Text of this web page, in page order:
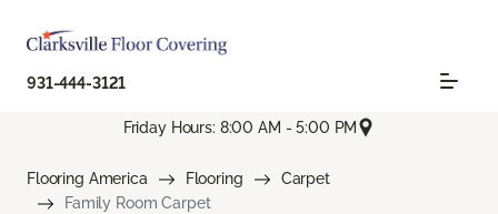
931-444-3121
Friday Hours: 8:00 AM - 5:00 PM
Flooring America Flooring
Carpet
Family Room Carpet